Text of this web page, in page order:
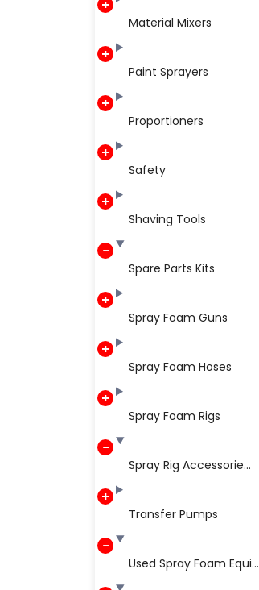
Material Mixers
Paint Sprayers
Proportioners
Safety
Shaving Tools
Spare Parts Kits
Spray Foam Guns
Spray Foam Hoses
Spray Foam Rigs
Spray Rig Accessorie...
Transfer Pumps
Used Spray Foam Equi...